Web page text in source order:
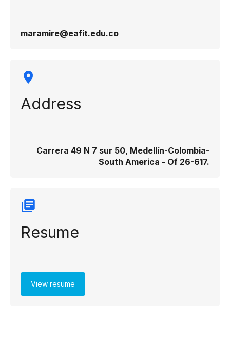
maramire@eafit.edu.co
Address
Carrera 49 N 7 sur 50, Medellín-Colombia-
South America - Of 26-617​.
Resume
View resume